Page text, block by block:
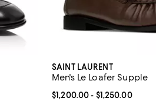
SAINT LAURENT
Men's Le Loafer Supple
Current price From
$1,200.00- $1,250.00